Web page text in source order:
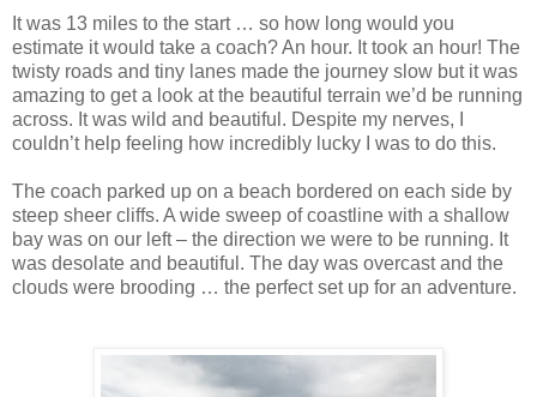
It was 13 miles to the start … so how long would you
estimate it would take a coach? An hour. It took an hour! The
twisty roads and tiny lanes made the journey slow but it was
amazing to get a look at the beautiful terrain we’d be running
across. It was wild and beautiful. Despite my nerves, I
couldn’t help feeling how incredibly lucky I was to do this.
The coach parked up on a beach bordered on each side by
steep sheer cliffs. A wide sweep of coastline with a shallow
bay was on our left – the direction we were to be running. It
was desolate and beautiful. The day was overcast and the
clouds were brooding … the perfect set up for an adventure.